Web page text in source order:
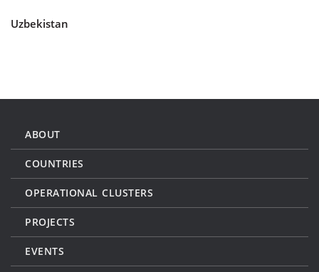
Uzbekistan
ABOUT
COUNTRIES
OPERATIONAL CLUSTERS
PROJECTS
EVENTS